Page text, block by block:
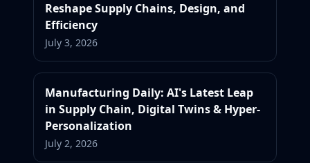
Reshape Supply Chains, Design, and
Efficiency
July 3, 2026
Manufacturing Daily: AI's Latest Leap
in Supply Chain, Digital Twins & Hyper-
Personalization
July 2, 2026